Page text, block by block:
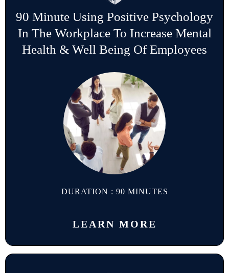
90 Minute Using Positive Psychology
In The Workplace To Increase Mental
Health & Well Being Of Employees
DURATION : 90 MINUTES
LEARN MORE